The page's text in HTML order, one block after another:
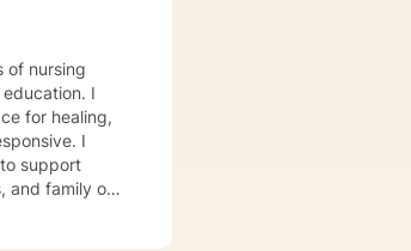
of nursing
I
for healing,
support
and family or